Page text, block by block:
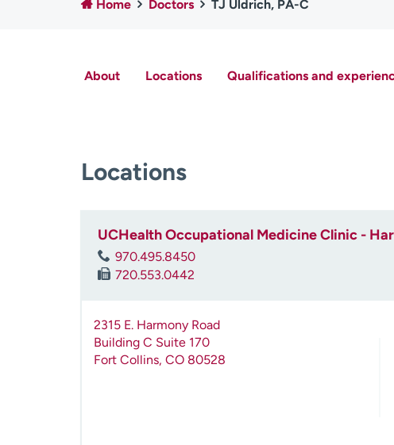
Home Doctors TJ Uldrich, PA-C
About Locations Qualifications and
Locations
UCHealth Occupational Medicine Clinic -
970.495.8450
720.553.0442
2315 E. Harmony Road
Building C Suite 170
Fort Collins, CO 80528